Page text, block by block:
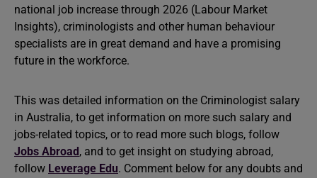
national job increase through 2026 (Labour Market
Insights), criminologists and other human behaviour
specialists are in great demand and have a promising
future in the workforce.
This was detailed information on the Criminologist salary
in Australia, to get information on more such salary and
jobs-related topics, or to read more such blogs, follow
Jobs Abroad, and to get insight on studying abroad,
follow Leverage Edu. Comment below for any doubts and